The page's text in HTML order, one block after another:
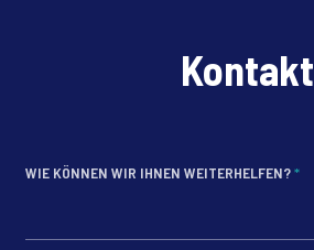
Kontakt
WIE KÖNNEN WIR IHNEN WEITERHELFEN?*